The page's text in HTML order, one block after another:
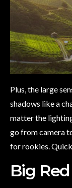
Plus, the large
shadows like a
matter the
go from camera
for rookies. Quick
Big